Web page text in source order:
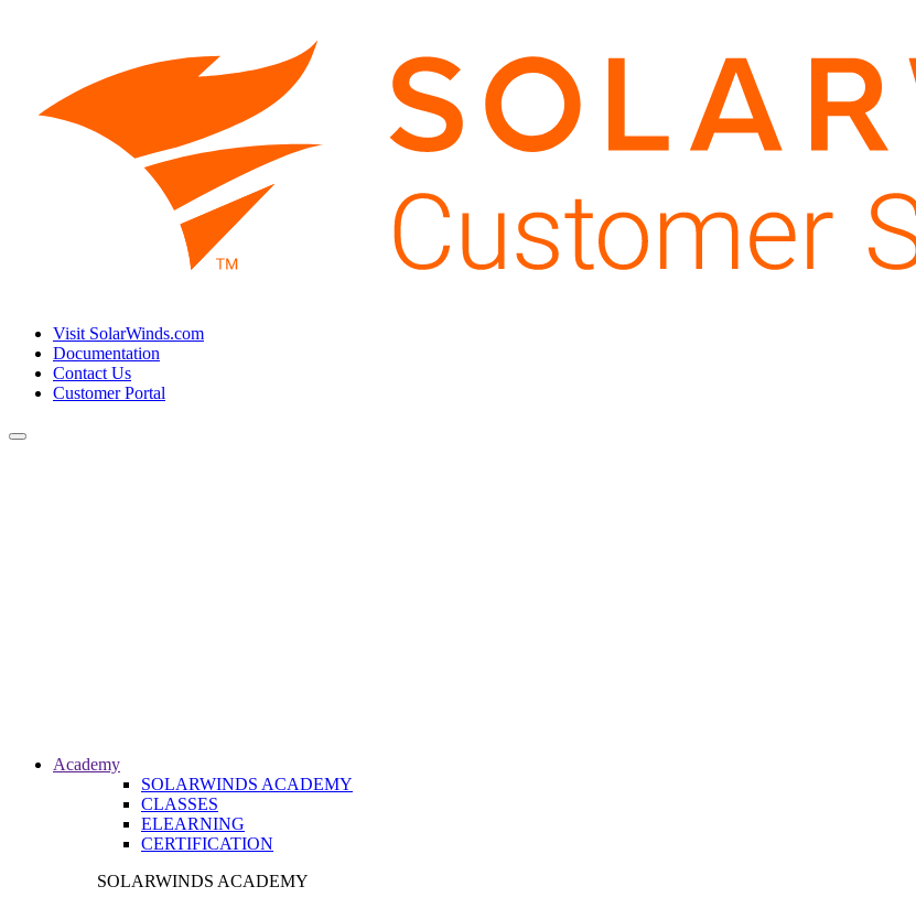
Visit SolarWinds.com
Documentation
Contact Us
Customer Portal
Toggle
Academy
SOLARWINDS ACADEMY
CLASSES
ELEARNING
CERTIFICATION
SOLARWINDS ACADEMY